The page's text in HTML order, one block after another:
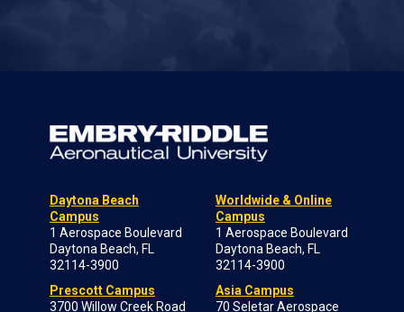
Daytona Beach
Campus
1 Aerospace Boulevard
Daytona Beach, FL
32114-3900
Prescott Campus
3700 Willow Creek Road
Worldwide & Online
Campus
1 Aerospace Boulevard
Daytona Beach, FL
32114-3900
Asia Campus
70 Seletar Aerospace